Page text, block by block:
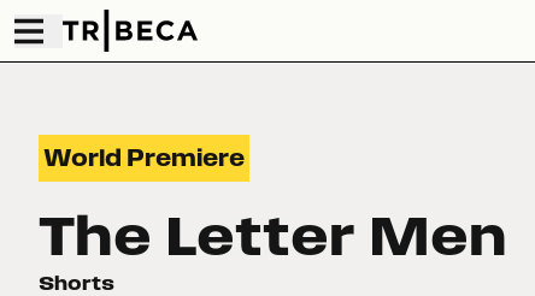
World Premiere
The Letter Men
Shorts